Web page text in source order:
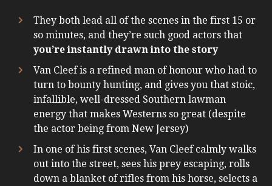
They both lead all of the scenes in the first 15 or
so minutes, and they’re such good actors that
you’re instantly drawn into the story
Van Cleef is a refined man of honour who had to
turn to bounty hunting, and gives you that stoic,
infallible, well-dressed Southern lawman
energy that makes Westerns so great (despite
the actor being from New Jersey)
In one of his first scenes, Van Cleef calmly walks
out into the street, sees his prey escaping, rolls
down a blanket of rifles from his horse, selects a